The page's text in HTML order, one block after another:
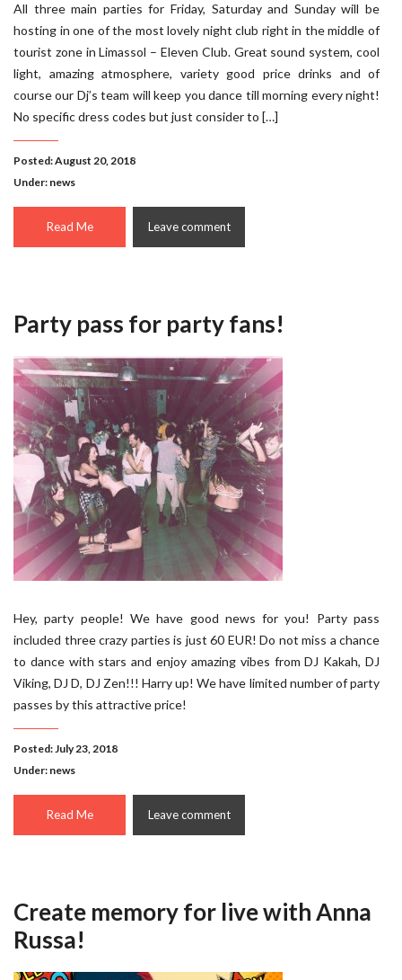
All three main parties for Friday, Saturday and Sunday will be
hosting in one of the most lovely night club right in the middle of
tourist zone in Limassol – Eleven Club. Great sound system, cool
light, amazing atmosphere, variety good price drinks and of
course our Dj’s team will keep you dance till morning every night!
No specific dress codes but just consider to […]
Posted: August 20, 2018
Under: news
Read Me Leave comment
Party pass for party fans!
Hey, party people! We have good news for you! Party pass
included three crazy parties is just 60 EUR! Do not miss a chance
to dance with stars and enjoy amazing vibes from DJ Kakah, DJ
Viking, DJ D, DJ Zen!!! Harry up! We have limited number of party
passes by this attractive price!
Posted: July 23, 2018
Under: news
Read Me Leave comment
Create memory for live with Anna
Russa!